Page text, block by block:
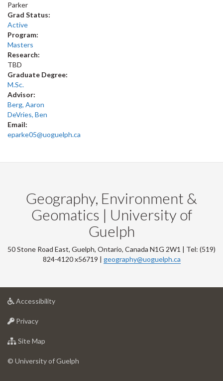
Parker
Grad Status:
Active
Program:
Masters
Research:
TBD
Graduate Degree:
M.Sc.
Advisor:
Berg, Aaron
DeVries, Ben
Email:
eparke05@uoguelph.ca
Geography, Environment &
Geomatics | University of
Guelph
50 Stone Road East, Guelph, Ontario, Canada N1G 2W1 | Tel: (519)
824-4120 x56719 | geography@uoguelph.ca
Accessibilityat
Privacyat
of
Site Map
of
© University of Guelph